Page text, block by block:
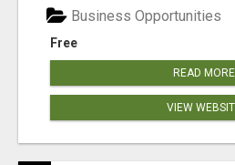
Free
Business Opportunities
READ MORE
VIEW